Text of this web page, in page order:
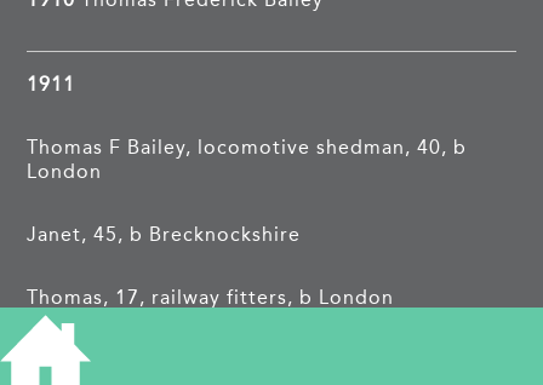
1911
Thomas F Bailey, locomotive shedman, 40, b
London
Janet, 45, b Brecknockshire
Thomas, 17, railway fitters, b London
Janet E, 15, shop girl, b London